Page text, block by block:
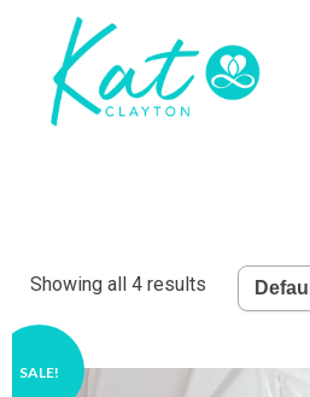
Showing all 4 results
SALE!